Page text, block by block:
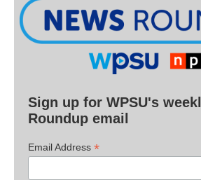
Sign up for WPSU's
Roundup email
Email Address *